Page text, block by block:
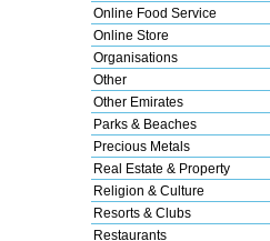
Online Food Service
Online Store
Organisations
Other
Other Emirates
Parks & Beaches
Precious Metals
Real Estate & Property
Religion & Culture
Resorts & Clubs
Restaurants